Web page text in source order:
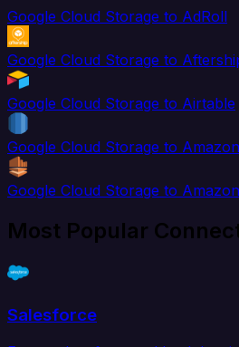
Google Cloud Storage to AdRoll
Google Cloud Storage to
Google Cloud Storage to Airtable
Google Cloud Storage to
Google Cloud Storage to
Most Popular
Salesforce